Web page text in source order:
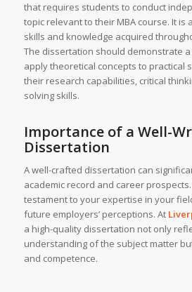
that requires students to conduct
topic relevant to their MBA course. It is
skills and knowledge acquired
The dissertation should demonstrate a
apply theoretical concepts to practical
their research capabilities, critical
solving skills.
Importance of a Well-
Dissertation
A well-crafted dissertation can
academic record and career
testament to your expertise in your
future employers’ perceptions. At
a high-quality dissertation not only
understanding of the subject matter
and competence.